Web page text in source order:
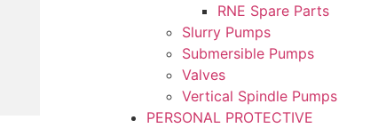
RNE Spare Parts
Slurry Pumps
Submersible Pumps
Valves
Vertical Spindle Pumps
PERSONAL PROTECTIVE